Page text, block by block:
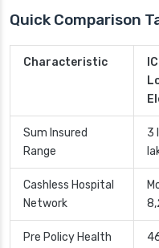
Quick Comparison
Characteristic
Sum Insured
Range
3
Cashless Hospital
Network
Pre Policy Health